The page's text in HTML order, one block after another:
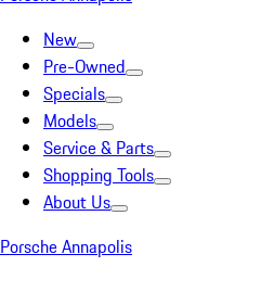
New
Pre-Owned
Specials
Models
Service & Parts
Shopping Tools
About Us
Porsche Annapolis